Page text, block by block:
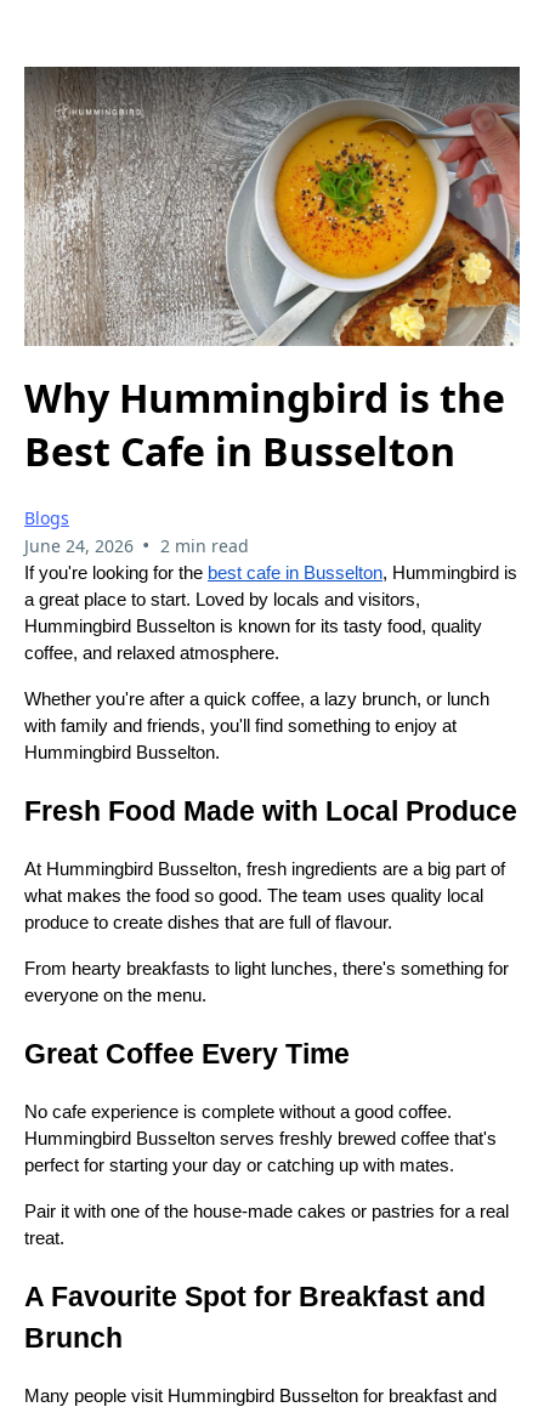
Why Hummingbird is the
Best Cafe in Busselton
Blogs
June 24, 2026 • 2 min read
If you're looking for the best cafe in Busselton, Hummingbird is
a great place to start. Loved by locals and visitors,
Hummingbird Busselton is known for its tasty food, quality
coffee, and relaxed atmosphere.
Whether you're after a quick coffee, a lazy brunch, or lunch
with family and friends, you'll find something to enjoy at
Hummingbird Busselton.
Fresh Food Made with Local Produce
At Hummingbird Busselton, fresh ingredients are a big part of
what makes the food so good. The team uses quality local
produce to create dishes that are full of flavour.
From hearty breakfasts to light lunches, there's something for
everyone on the menu.
Great Coffee Every Time
No cafe experience is complete without a good coffee.
Hummingbird Busselton serves freshly brewed coffee that's
perfect for starting your day or catching up with mates.
Pair it with one of the house-made cakes or pastries for a real
treat.
A Favourite Spot for Breakfast and
Brunch
Many people visit Hummingbird Busselton for breakfast and